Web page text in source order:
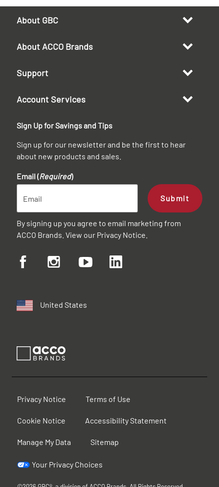
About GBC
About ACCO Brands
Support
Account Services
Sign Up for Savings and Tips
Sign up for our newsletter and be the first to hear
about new products and sales.
Email (Required)
Submit
By signing up you agree to email marketing from
ACCO Brands. View our Privacy Notice
United States
Privacy Notice Terms of Use
Cookie Notice Accessibility Statement
Manage My Data Sitemap
Your Privacy Choices